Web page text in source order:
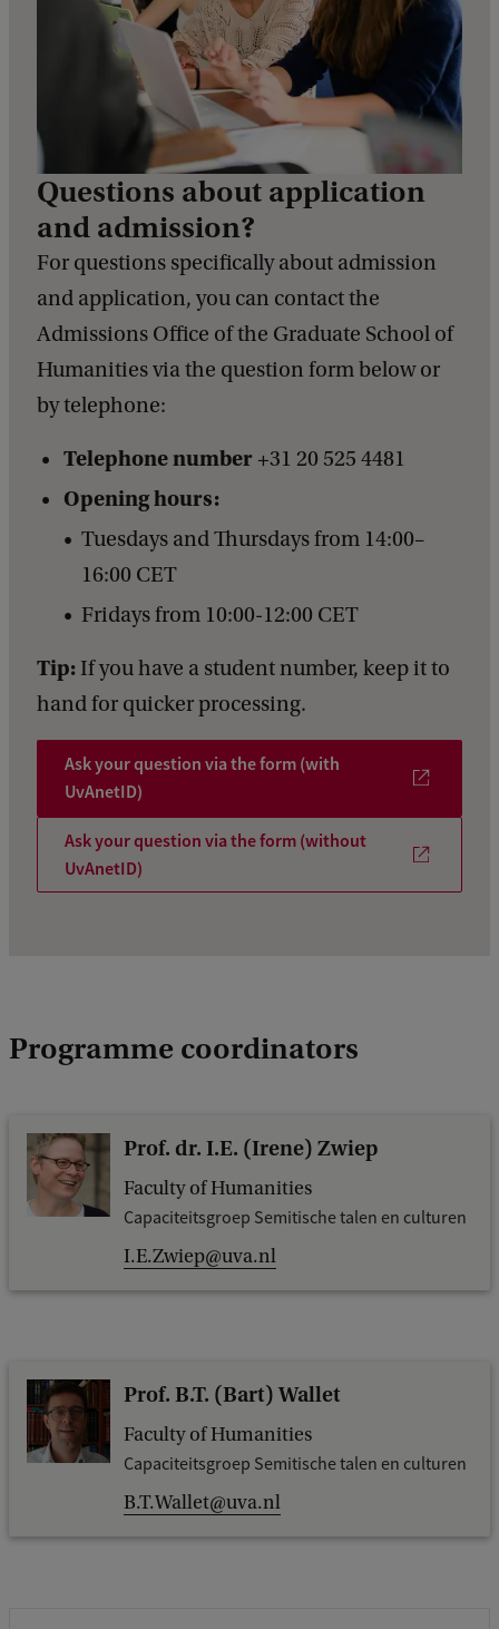
Questions about application
and admission?
For questions specifically about admission
and application, you can contact the
Admissions Office of the Graduate School of
Humanities via the question form below or
by telephone:
Telephone number +31 20 525 4481
Opening hours:
Tuesdays and Thursdays from 14:00–
16:00 CET
Fridays from 10:00-12:00 CET
Tip: If you have a student number, keep it to
hand for quicker processing.
Ask your question via the form (with
UvAnetID)
Ask your question via the form (without
UvAnetID)
Programme coordinators
Prof. dr. I.E. (Irene) Zwiep
Faculty of Humanities
Capaciteitsgroep Semitische talen en culturen
I.E.Zwiep@uva.nl
Prof. B.T. (Bart) Wallet
Faculty of Humanities
Capaciteitsgroep Semitische talen en culturen
B.T.Wallet@uva.nl